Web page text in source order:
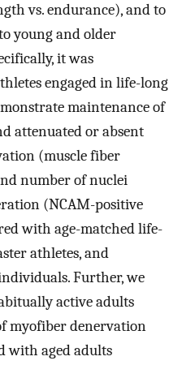
vs. endurance), and to
young and older
it was
engaged in life-long
maintenance of
attenuated or absent
(muscle fiber
number of nuclei
(NCAM-positive
with age-matched life-
athletes, and
Further, we
active adults
myofiber denervation
with aged adults